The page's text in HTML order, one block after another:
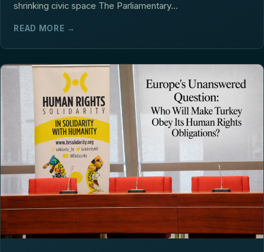
shrinking civic space The Parliamentary...
READ MORE →